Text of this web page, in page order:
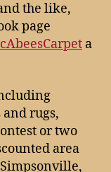
the like,
page
a
rugs,
or two
area